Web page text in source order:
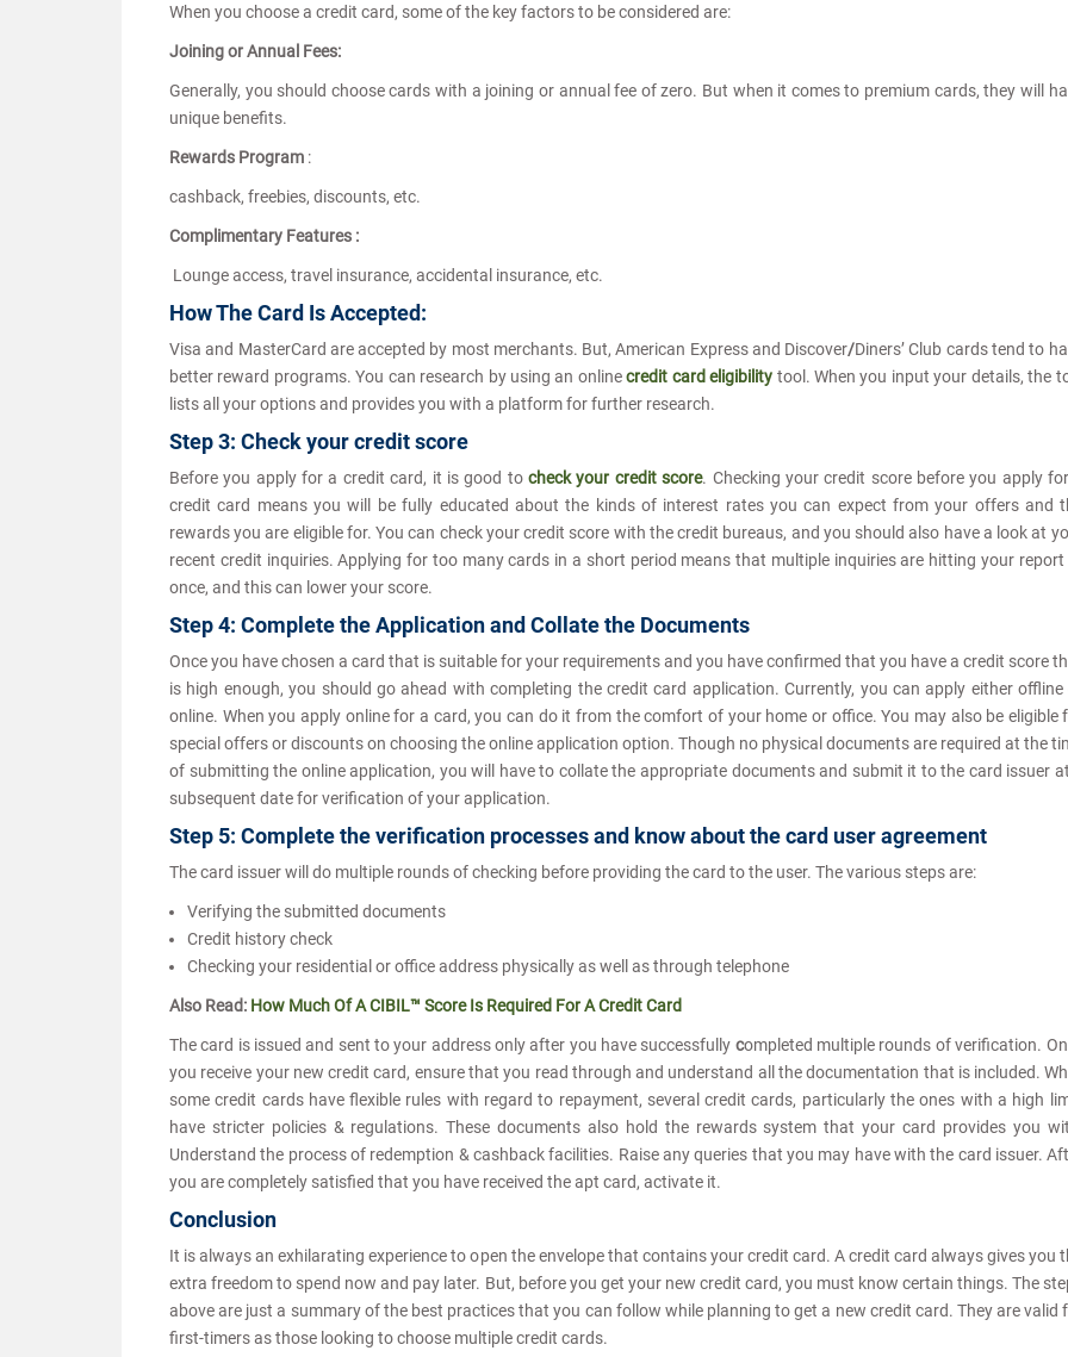
When you choose a credit card, some of the key factors to be considered are:
Joining or Annual Fees:
Generally, you should choose cards with a joining or annual fee of zero. But when it comes to premium cards, they will
unique benefits.
Rewards Program :
cashback, freebies, discounts, etc.
Complimentary Features :
Lounge access, travel insurance, accidental insurance, etc.
How The Card Is Accepted:
Visa and MasterCard are accepted by most merchants. But, American Express and Discover/Diners’ Club cards tend to
better reward programs. You can research by using an onlinecredit card eligibility tool. When you input your details, the
lists all your options and provides you with a platform for further research.
Step 3: Check your credit score
Before you apply for a credit card, it is good tocheck your credit score. Checking your credit score before you apply
credit card means you will be fully educated about the kinds of interest rates you can expect from your offers and
rewards you are eligible for. You can check your credit score with the credit bureaus, and you should also have a look at
recent credit inquiries. Applying for too many cards in a short period means that multiple inquiries are hitting your report
once, and this can lower your score.
Step 4: Complete the Application and Collate the Documents
Once you have chosen a card that is suitable for your requirements and you have confirmed that you have a credit score
is high enough, you should go ahead with completing the credit card application. Currently, you can apply either offline
online. When you apply online for a card, you can do it from the comfort of your home or office. You may also be eligible
special offers or discounts on choosing the online application option. Though no physical documents are required at the
of submitting the online application, you will have to collate the appropriate documents and submit it to the card issuer
subsequent date for verification of your application.
Step 5: Complete the verification processes and know about the card user agreement
The card issuer will do multiple rounds of checking before providing the card to the user. The various steps are:
Verifying the submitted documents
Credit history check
Checking your residential or office address physically as well as through telephone
Also Read: How Much Of A CIBIL™ Score Is Required For A Credit Card
The card is issued and sent to your address only after you have successfully completed multiple rounds of verification.
you receive your new credit card, ensure that you read through and understand all the documentation that is included.
some credit cards have flexible rules with regard to repayment, several credit cards, particularly the ones with a high
have stricter policies & regulations. These documents also hold the rewards system that your card provides you
Understand the process of redemption & cashback facilities. Raise any queries that you may have with the card issuer.
you are completely satisfied that you have received the apt card, activate it.
Conclusion
It is always an exhilarating experience to open the envelope that contains your credit card. A credit card always gives you
extra freedom to spend now and pay later. But, before you get your new credit card, you must know certain things. The
above are just a summary of the best practices that you can follow while planning to get a new credit card. They are valid
first-timers as those looking to choose multiple credit cards.